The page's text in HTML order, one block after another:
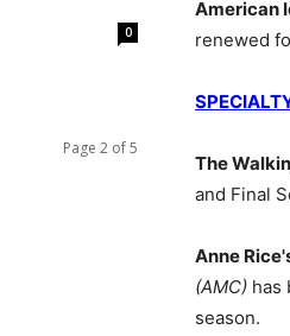
0
Page 2 of 5
American
renewed
The
and Final
Anne
(AMC) has
season.